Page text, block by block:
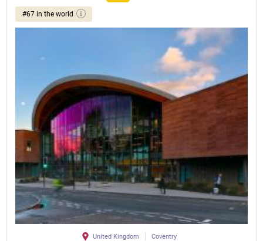
#67 in the world
United Kingdom Coventry